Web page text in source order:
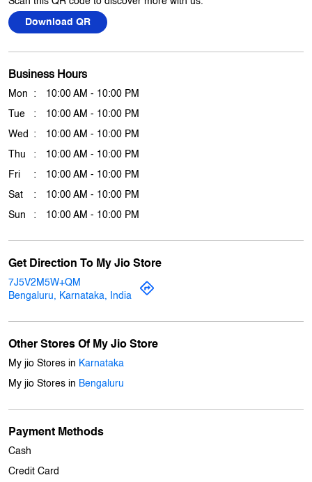
Tell us about your experience.
Scan this QR code to discover more with us.
Download QR
Fri 10:00 AM - 10:00 PM
Sat 10:00 AM - 10:00 PM
Bengaluru, Karnataka, India
Other Stores Of My Jio Store
My jio Stores in
My jio Stores in